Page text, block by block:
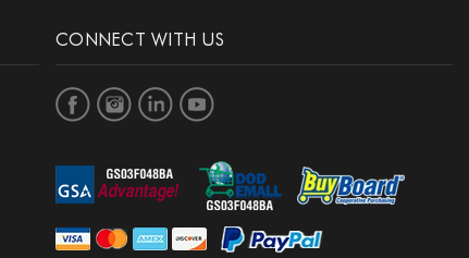
CONNECT WITH US